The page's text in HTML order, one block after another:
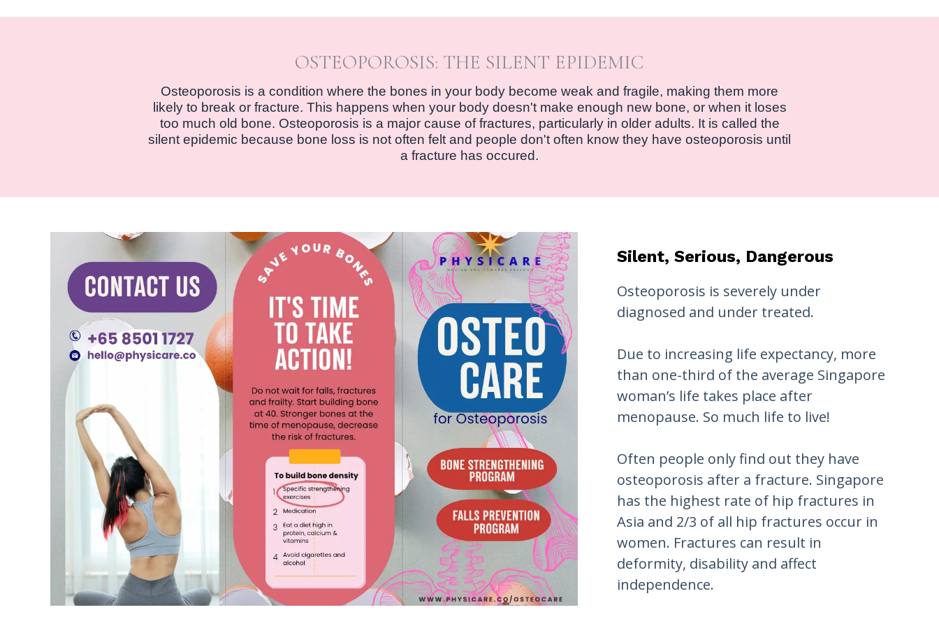
OSTEOPOROSIS: THE SILENT EPIDEMIC
Osteoporosis is a condition where the bones in your body become weak and fragile, making them more
likely to break or fracture. This happens when your body doesn't make enough new bone, or when it loses
too much old bone. Osteoporosis is a major cause of fractures, particularly in older adults. It is called the
silent epidemic because bone loss is not often felt and people don't often know they have osteoporosis until
a fracture has occured.
Silent, Serious, Dangerous
Osteoporosis is severely under
diagnosed and under treated.
Due to increasing life expectancy, more
than one-third of the average Singapore
woman’s life takes place after
menopause. So much life to live!
Often people only find out they have
osteoporosis after a fracture. Singapore
has the highest rate of hip fractures in
Asia and 2/3 of all hip fractures occur in
women. Fractures can result in
deformity, disability and affect
independence.